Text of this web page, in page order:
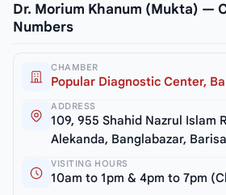
Dr. Morium Khanum (Mukta) —
Numbers
CHAMBER
Popular Diagnostic Center,
ADDRESS
109, 955 Shahid Nazrul Islam
Alekanda, Banglabazar,
VISITING HOURS
10am to 1pm & 4pm to 7pm